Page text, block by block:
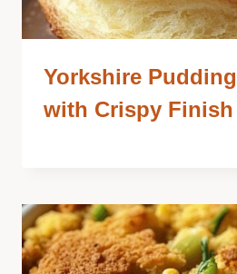
Yorkshire
with Crispy Finish